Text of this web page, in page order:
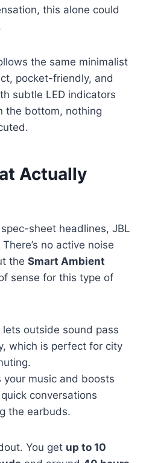
this alone could
the same minimalist
pocket-friendly, and
subtle LED indicators
the bottom, nothing
Actually
sheet headlines, JBL
no active noise
the Smart Ambient
sense for this type of
lets outside sound pass
which is perfect for city
your music and boosts
conversations
the earbuds.
You get up to 10